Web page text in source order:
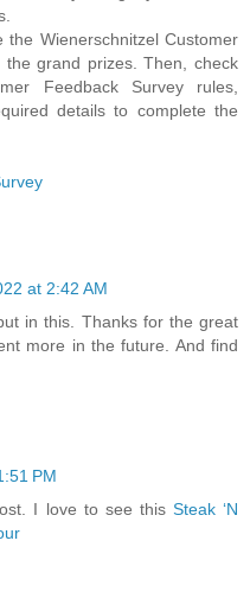
Wienerschnitzel Customer
the grand prizes. Then, check
Feedback Survey rules,
details to complete the
at 2:42 AM
in this. Thanks for the great
more in the future. And find
PM
I love to see this Steak ‘N